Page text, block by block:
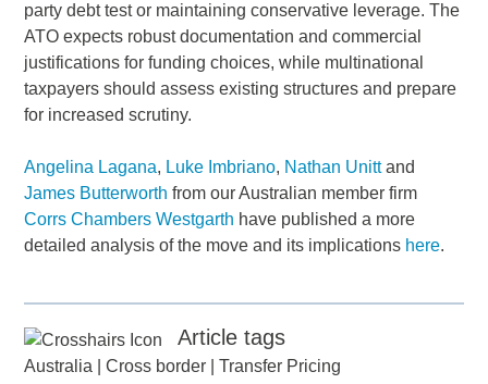
party debt test or maintaining conservative leverage. The
ATO expects robust documentation and commercial
justifications for funding choices, while multinational
taxpayers should assess existing structures and prepare
for increased scrutiny.
Angelina Lagana, Luke Imbriano, Nathan Unittand
James Butterworth from our Australian member firm
Corrs Chambers Westgarth have published a more
detailed analysis of the move and its implications here.
Article tags
Australia |Cross border |Transfer Pricing